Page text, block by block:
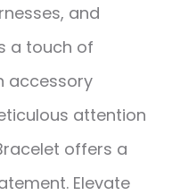
and
a touch of
accessory
attention
offers a
Elevate